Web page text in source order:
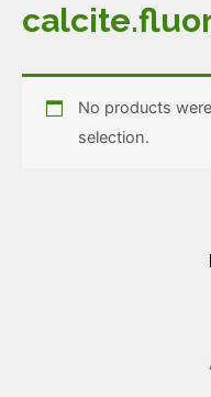
No products
selection.